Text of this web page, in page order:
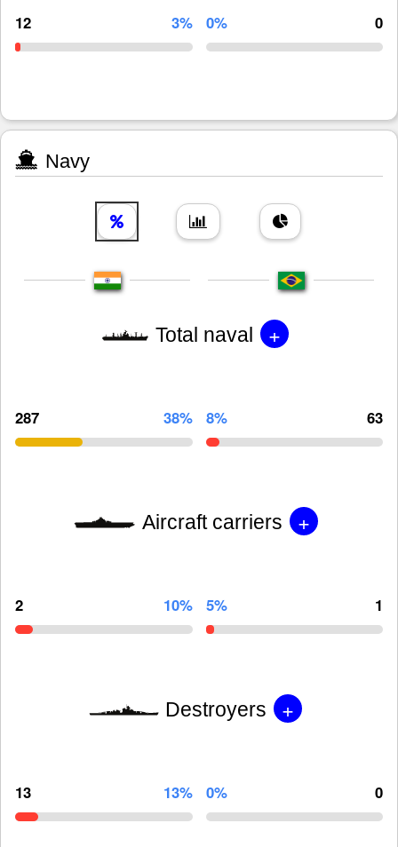
12 3% 0% 0
Navy
Total naval +
287 38% 8% 63
Aircraft carriers +
2 10% 5% 1
Destroyers +
13 13% 0% 0